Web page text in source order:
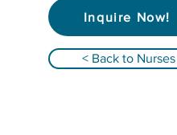
Inquire Now!
< Back to Nurses